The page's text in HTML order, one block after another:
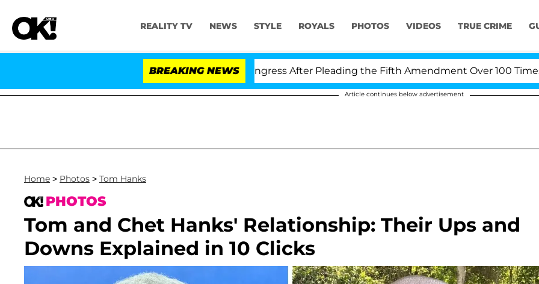
REALITY TV NEWS STYLE ROYALS PHOTOS VIDEOS TRUE CRIME
BREAKING NEWS
Dr. Anthony Fauci in Contempt of Congress After Pleading the Fifth Amendment Over 100 Times During
Article continues below advertisement
Home > Photos > Tom Hanks
PHOTOS
Tom and Chet Hanks' Relationship: Their Ups and
Downs Explained in 10 Clicks